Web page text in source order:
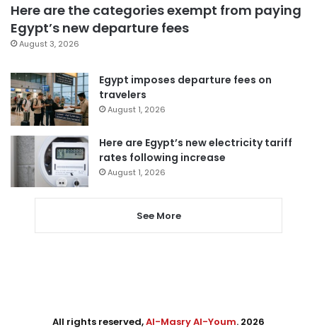
Here are the categories exempt from paying
Egypt’s new departure fees
August 3, 2026
Egypt imposes departure fees on
travelers
August 1, 2026
Here are Egypt’s new electricity tariff
rates following increase
August 1, 2026
See More
All rights reserved,Al-Masry Al-Youm. 2026